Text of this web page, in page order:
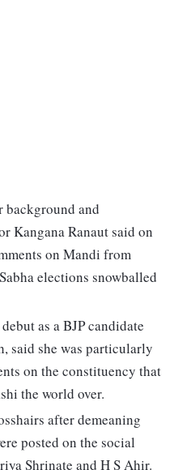
background and
Kangana Ranaut said on
on Mandi from
elections snowballed
as a BJP candidate
said she was particularly
on the constituency that
the world over.
after demeaning
posted on the social
Shrinate and H S Ahir.